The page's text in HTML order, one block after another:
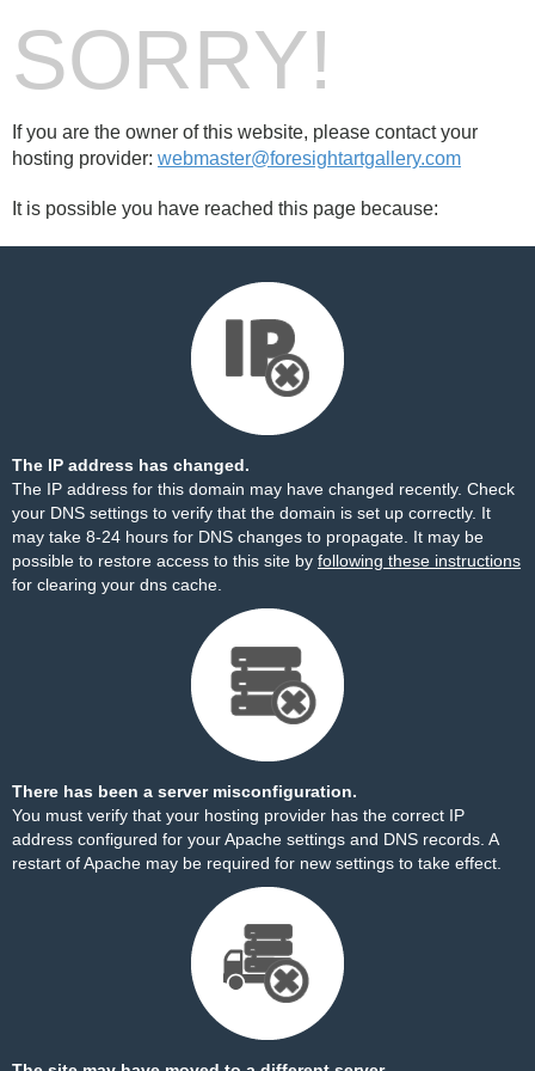
SORRY!
If you are the owner of this website, please contact your
hosting provider: webmaster@foresightartgallery.com
It is possible you have reached this page because:
The IP address has changed.
The IP address for this domain may have changed recently. Check
your DNS settings to verify that the domain is set up correctly. It
may take 8-24 hours for DNS changes to propagate. It may be
possible to restore access to this site by following these instructions
for clearing your dns cache.
There has been a server misconfiguration.
You must verify that your hosting provider has the correct IP
address configured for your Apache settings and DNS records. A
restart of Apache may be required for new settings to take effect.